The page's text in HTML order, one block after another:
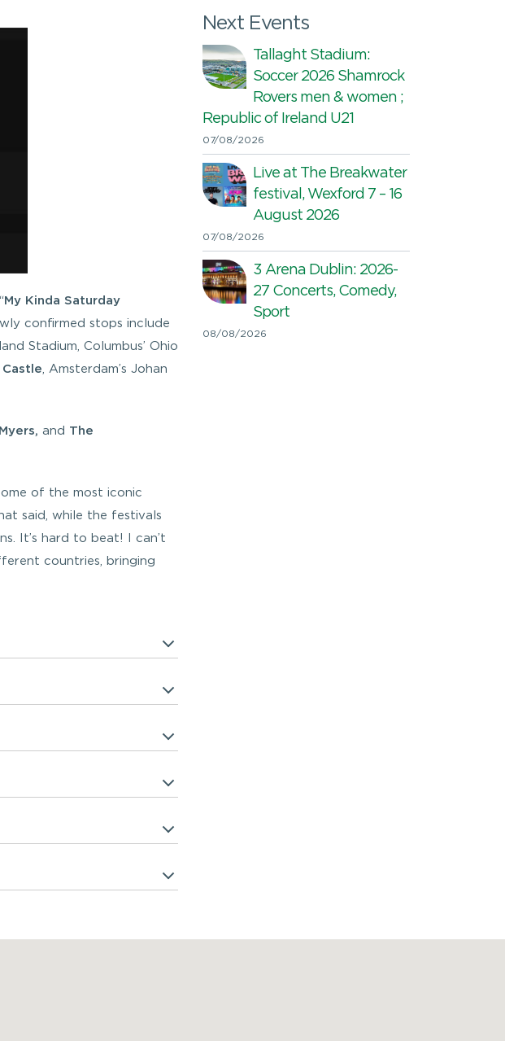
My Kinda Saturday
confirmed stops include
Stadium, Columbus’ Ohio
Castle , Amsterdam’s Johan
and The
of the most iconic
said, while the festivals
It’s hard to beat! I can’t
countries, bringing
Next Events
Tallaght Stadium:
Soccer 2026 Shamrock
Rovers men & women ;
Republic of Ireland U21
07/08/2026
Live at The Breakwater
festival, Wexford 7 – 16
August 2026
07/08/2026
3 Arena Dublin: 2026-
27 Concerts, Comedy,
Sport
08/08/2026